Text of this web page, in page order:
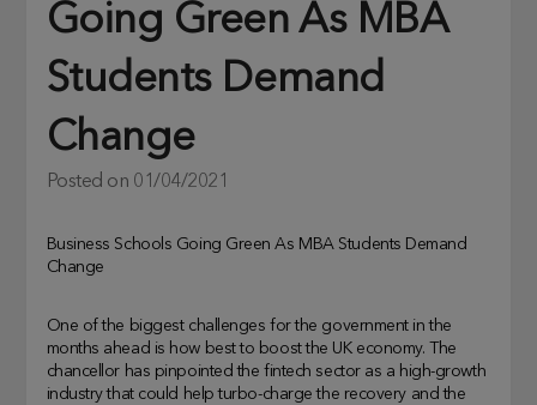
Going Green As MBA
Students Demand
Change
Posted on 01/04/2021
Business Schools Going Green As MBA Students Demand
Change
One of the biggest challenges for the government in the
months ahead is how best to boost the UK economy. The
chancellor has pinpointed the fintech sector as a high-growth
industry that could help turbo-charge the recovery and the